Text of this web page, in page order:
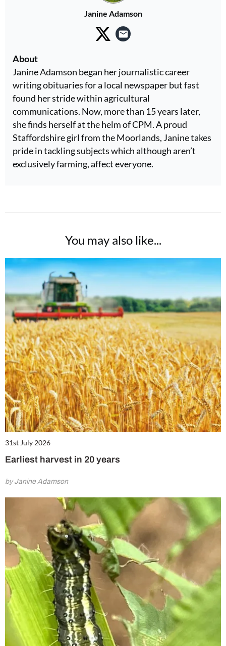
Janine Adamson
About
Janine Adamson began her journalistic career
writing obituaries for a local newspaper but fast
found her stride within agricultural
communications. Now, more than 15 years later,
she finds herself at the helm of CPM. A proud
Staffordshire girl from the Moorlands, Janine takes
pride in tackling subjects which although aren’t
exclusively farming, affect everyone.
You may also like...
31st July 2026
Earliest harvest in 20 years
by Janine Adamson